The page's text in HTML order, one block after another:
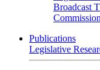
Broadcast
Publications
Legislative